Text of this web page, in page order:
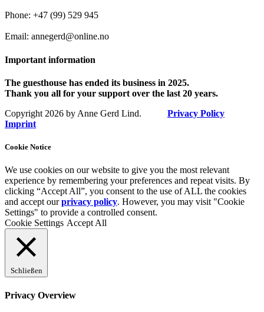
Phone: +47 (99) 529 945
Email: annegerd@online.no
Important information
The guesthouse has ended its business in 2025.
Thank you all for your support over the last 20 years.
Copyright 2026 by Anne Gerd Lind. Privacy Policy
Imprint
Cookie Notice
We use cookies on our website to give you the most relevant
experience by remembering your preferences and repeat visits. By
clicking “Accept All”, you consent to the use of ALL the cookies
and accept ourprivacy policy. However, you may visit "Cookie
Settings" to provide a controlled consent.
Cookie Settings Accept All
Schließen
Privacy Overview